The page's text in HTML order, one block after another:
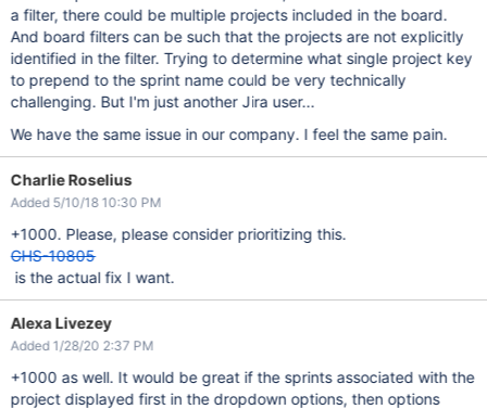
a filter, there could be multiple projects included in the board.
And board filters can be such that the projects are not explicitly
identified in the filter. Trying to determine what single project key
to prepend to the sprint name could be very technically
challenging. But I'm just another Jira user...
We have the same issue in our company. I feel the same pain.
Charlie Roselius
Added 5/10/18 10:30 PM
+1000. Please, please consider prioritizing this.
GHS-10805
is the actual fix I want.
Alexa Livezey
Added 1/28/20 2:37 PM
+1000 as well. It would be great if the sprints associated with the
project displayed first in the dropdown options, then options